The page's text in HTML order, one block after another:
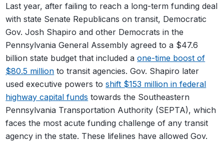
Last year, after failing to reach a long-term funding deal
with state Senate Republicans on transit, Democratic
Gov. Josh Shapiro and other Democrats in the
Pennsylvania General Assembly agreed to a $47.6
billion state budget that included aone-time boost of
$80.5 million to transit agencies. Gov. Shapiro later
used executive powers toshift $153 million in federal
highway capital funds towards the Southeastern
Pennsylvania Transportation Authority (SEPTA), which
faces the most acute funding challenge of any transit
agency in the state. These lifelines have allowed Gov.